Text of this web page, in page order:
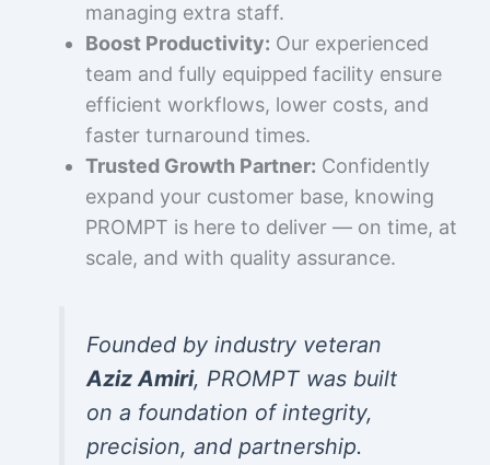
managing extra staff.
Boost Productivity: Our experienced
team and fully equipped facility ensure
efficient workflows, lower costs, and
faster turnaround times.
Trusted Growth Partner: Confidently
expand your customer base, knowing
PROMPT is here to deliver — on time, at
scale, and with quality assurance.
Founded by industry veteran
Aziz Amiri, PROMPT was built
on a foundation of integrity,
precision, and partnership.